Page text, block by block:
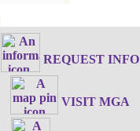
REQUEST INFO
VISIT MGA